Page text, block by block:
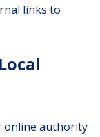
links to
online authority